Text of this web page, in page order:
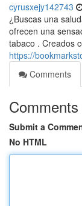
cyrusxejy142743
¿Buscas una
ofrecen una
tabaco . Creados
https://
Comments
Comments
Submit a
No HTML